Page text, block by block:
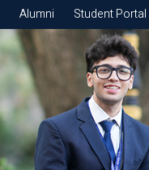
Alumni Student Portal